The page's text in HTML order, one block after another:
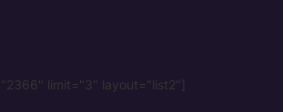
limit="3" layout="list2"]